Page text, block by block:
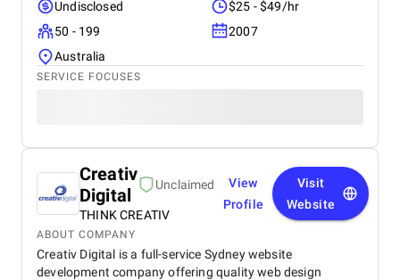
Undisclosed
$25 - $49/hr
50 - 199
2007
Australia
SERVICE FOCUSES
Creativ
Digital
Unclaimed
THINK CREATIV
View
Profile
Visit
Website
ABOUT COMPANY
Creativ Digital is a full-service Sydney website
development company offering quality web design